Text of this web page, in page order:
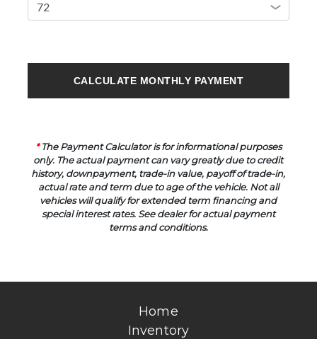
CALCULATE MONTHLY PAYMENT
*The Payment Calculator is for informational purposes
only. The actual payment can vary greatly due to credit
history, downpayment, trade-in value, payoff of trade-in,
actual rate and term due to age of the vehicle. Not all
vehicles will qualify for extended term financing and
special interest rates. See dealer for actual payment
terms and conditions.
Home
Inventory